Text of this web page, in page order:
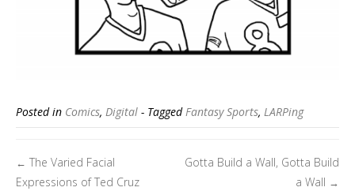
Posted in Comics, Digital - TaggedFantasy Sports, LARPing
navigation
← The Varied Facial
Expressions of Ted Cruz
Gotta Build a Wall, Gotta Build
a Wall →